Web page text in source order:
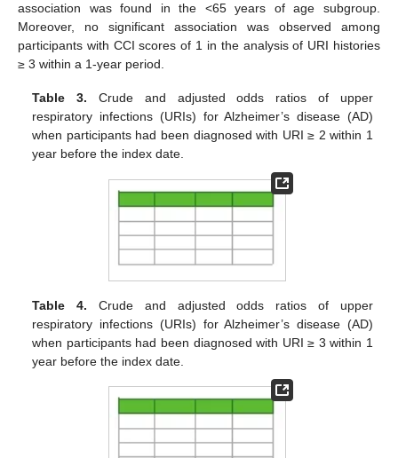
association was found in the <65 years of age subgroup.
Moreover, no significant association was observed among
participants with CCI scores of 1 in the analysis of URI histories
≥ 3 within a 1-year period.
Table 3. Crude and adjusted odds ratios of upper
respiratory infections (URIs) for Alzheimer’s disease (AD)
when participants had been diagnosed with URI ≥ 2 within 1
year before the index date.
Table 4. Crude and adjusted odds ratios of upper
respiratory infections (URIs) for Alzheimer’s disease (AD)
when participants had been diagnosed with URI ≥ 3 within 1
year before the index date.